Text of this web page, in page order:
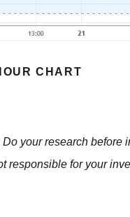
CHART
your research before
responsible for your